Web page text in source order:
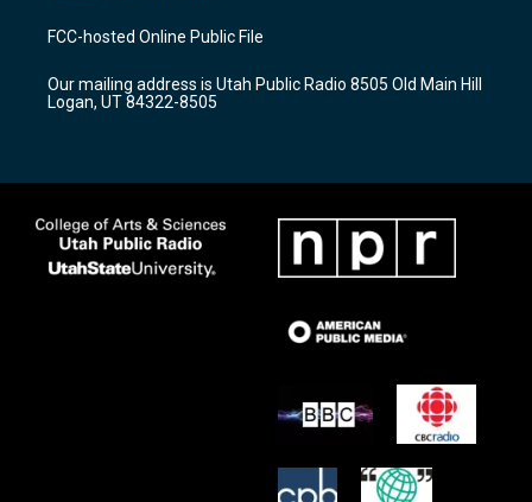
a
g
a
m
u
b
b
o
k
FCC-hosted Online Public File
Our mailing address is Utah Public Radio 8505 Old Main Hill
Logan, UT 84322-8505